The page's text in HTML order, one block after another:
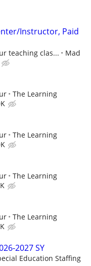
Instructor, Paid
teaching clas...
Mad
The Learning
The Learning
The Learning
The Learning
2027 SY
Education Staffing